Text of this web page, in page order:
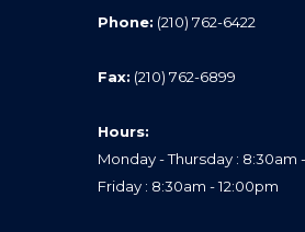
Phone: (210) 762-6422
Fax: (210) 762-6899
Hours:
Monday - Thursday : 8:30am
Friday : 8:30am - 12:00pm